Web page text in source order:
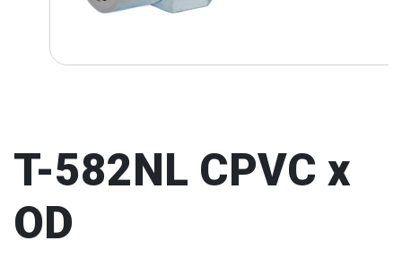
T-582NL CPVC x
OD